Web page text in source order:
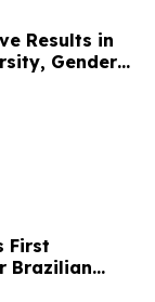
Results in
in
First
Brazilian